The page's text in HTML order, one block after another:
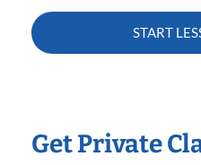
START
Get Private